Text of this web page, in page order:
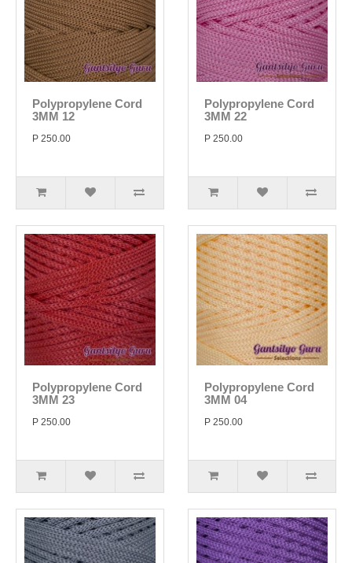
Polypropylene Cord
3MM 12
P 250.00
Polypropylene Cord
3MM 22
P 250.00
Polypropylene Cord
3MM 23
P 250.00
Polypropylene Cord
3MM 04
P 250.00